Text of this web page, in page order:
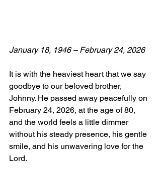
January 18, 1946 – February 24, 2026
It is with the heaviest heart that we say
goodbye to our beloved brother,
Johnny. He passed away peacefully on
February 24, 2026, at the age of 80,
and the world feels a little dimmer
without his steady presence, his gentle
smile, and his unwavering love for the
Lord.